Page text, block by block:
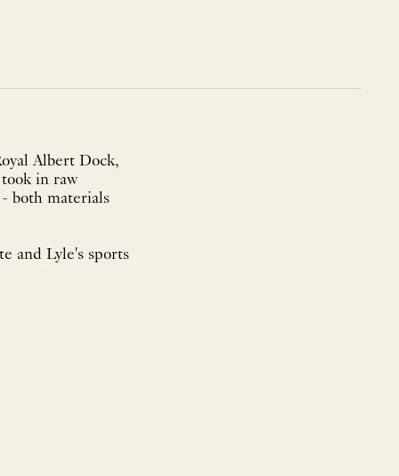
Albert Dock,
in raw
both materials
and Lyle's sports